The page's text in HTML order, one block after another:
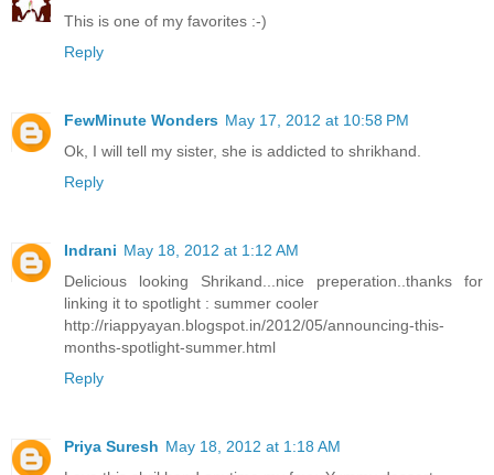
This is one of my favorites :-)
Reply
FewMinute Wonders May 17, 2012 at 10:58 PM
Ok, I will tell my sister, she is addicted to shrikhand.
Reply
Indrani May 18, 2012 at 1:12 AM
Delicious looking Shrikand...nice preperation..thanks for
linking it to spotlight : summer cooler
http://riappyayan.blogspot.in/2012/05/announcing-this-
months-spotlight-summer.html
Reply
Priya Suresh May 18, 2012 at 1:18 AM